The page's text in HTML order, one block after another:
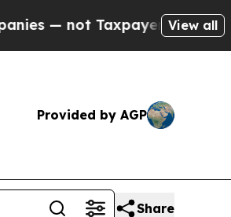
— the Chance to Cash
View all
Provided by AGP
Share